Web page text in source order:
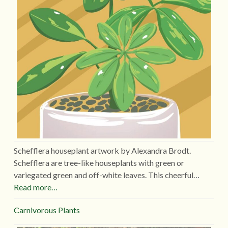
Schefflera houseplant artwork by Alexandra Brodt.
Schefflera are tree-like houseplants with green or
variegated green and off-white leaves. This cheerful…
Read more…
Carnivorous Plants